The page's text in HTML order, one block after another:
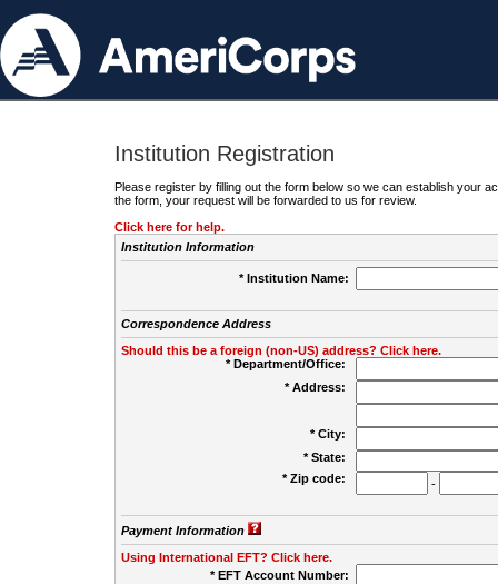
Institution Registration
Please register by filling out the form below so we can establish your
the form, your request will be forwarded to us for review.
Click here for help.
Institution Information
* Institution Name:
Correspondence Address
Should this be a foreign (non-US) address? Click here.
* Department/Office:
* Address:
* City:
* State:
* Zip code:
-
Payment Information
Using International EFT? Click here.
* EFT Account Number: